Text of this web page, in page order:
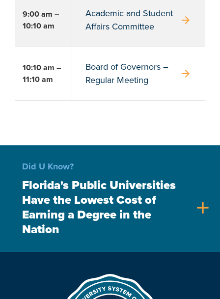
9:00 am –
10:10 am
Academic and Student
Affairs Committee
arrow_forward
10:10 am –
11:10 am
Board of Governors –
Regular Meeting
arrow_forward
Did U Know?
Florida's Public Universities
Have the Lowest Cost of
Earning a Degree in the
Nation
add